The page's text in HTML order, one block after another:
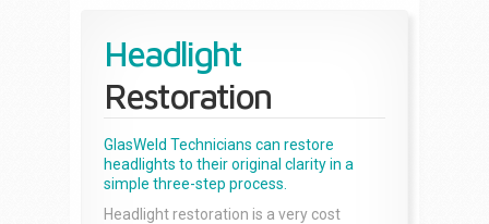
Headlight
Restoration
GlasWeld Technicians can restore
headlights to their original clarity in a
simple three-step process.
Headlight restoration is a very cost